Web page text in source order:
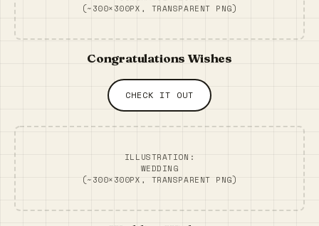
(~300×300PX, TRANSPARENT PNG)
Congratulations Wishes
CHECK IT OUT
ILLUSTRATION:
WEDDING
(~300×300PX, TRANSPARENT PNG)